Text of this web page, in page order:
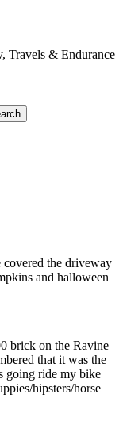
Travels & Endurance
covered the driveway
and halloween
brick on the Ravine
that it was the
going ride my bike
hipsters/horse